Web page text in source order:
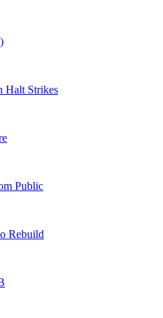
Strikes
Public
Rebuild